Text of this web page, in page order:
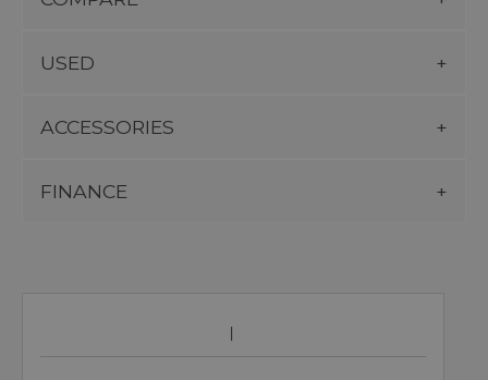
USED
ACCESSORIES
FINANCE